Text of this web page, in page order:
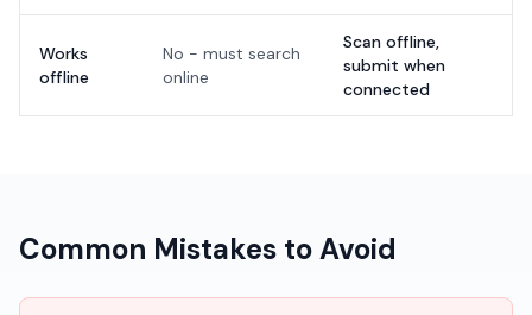
Works
offline
No - must search
online
Scan offline,
submit when
connected
Common Mistakes to Avoid